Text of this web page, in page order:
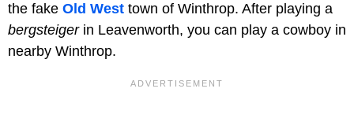
the fake Old West town of Winthrop. After playing a
bergsteiger in Leavenworth, you can play a cowboy in
nearby Winthrop.